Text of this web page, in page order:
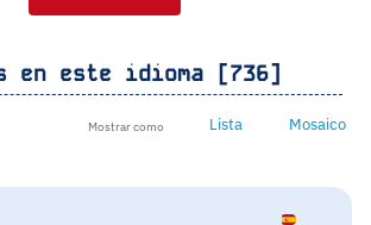
en este idioma [736]
Mostrar como Lista Mosaico